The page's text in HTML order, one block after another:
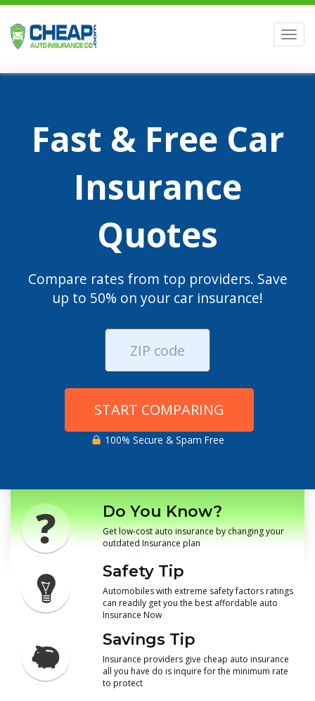
Fast & Free Car
Insurance
Quotes
Compare rates from top providers. Save
up to 50% on your car insurance!
START COMPARING
100% Secure & Spam Free
Do You Know?
Get low-cost auto insurance by changing your
outdated Insurance plan
Safety Tip
Automobiles with extreme safety factors ratings
can readily get you the best affordable auto
Insurance Now
Savings Tip
Insurance providers give cheap auto insurance
all you have do is inquire for the minimum rate
to protect